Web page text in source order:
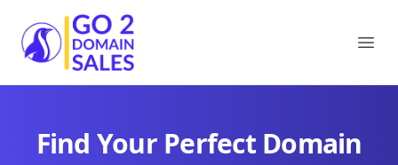
Go2DomainSales
Find Your Perfect Domain